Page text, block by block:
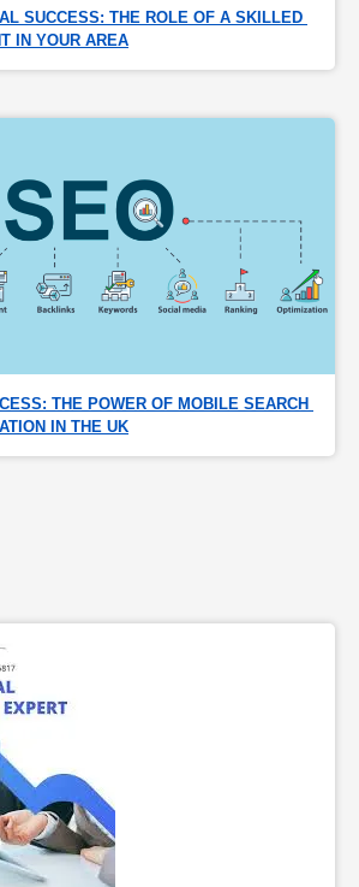
SUCCESS: THE ROLE OF A SKILLED
IN YOUR AREA
THE POWER OF MOBILE SEARCH
IN THE UK